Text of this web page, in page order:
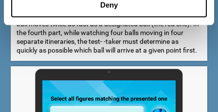
Deny
faster. In the second part, another ball is added. In the third
part, a fourth ball is added and it should be indicated which
ball moves twice as fast as a designated ball (the red one). In
the fourth part, while watching four balls moving in four
separate itineraries, the test- -taker must determine as
quickly as possible which ball will arrive at a given point first.